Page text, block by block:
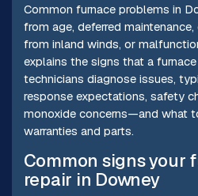
Common furnace problems in
from age, deferred
from inland winds, or
explains the signs that a
technicians diagnose issues,
response expectations, safety
monoxide concerns—and what
warranties and parts.
Common signs your
repair in Downey